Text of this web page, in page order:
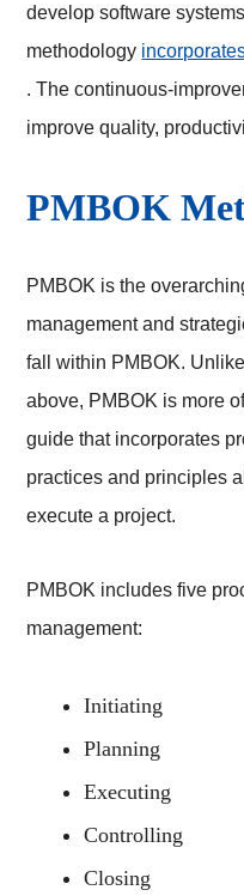
develop software
methodology
. The continuous-
improve quality,
PMBOK
PMBOK is the
management and
fall within PMBOK.
above, PMBOK is more
guide that incorporates
practices and principles
execute a project.
PMBOK includes five
management:
Initiating
Planning
Executing
Controlling
Closing